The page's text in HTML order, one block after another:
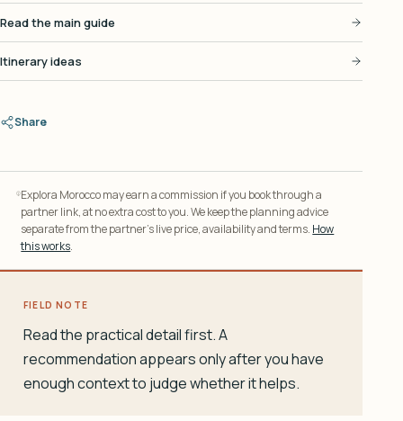
Read the main guide
Itinerary ideas
Share
Explora Morocco may earn a commission if you book through a
partner link, at no extra cost to you. We keep the planning advice
separate from the partner’s live price, availability and terms. How
this works.
FIELD NOTE
Read the practical detail first. A
recommendation appears only after you have
enough context to judge whether it helps.